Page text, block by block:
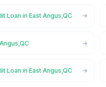
Loan in East Angus,QC
Loan in East Angus,QC